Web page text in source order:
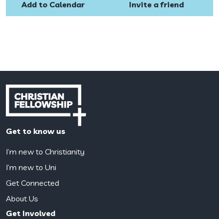
Add to Calendar Invite a friend
Get to know us
I’m new to Christianity
I’m new to Uni
Get Connected
About Us
Get Involved